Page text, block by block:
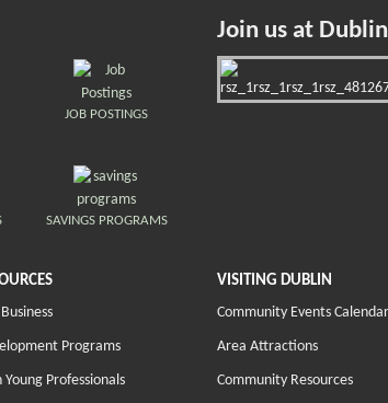
JOB POSTINGS
SAVINGS PROGRAMS
Join us at
Programs
Professionals
VISITING DUBLIN
Community Events Calendar
Area Attractions
Community Resources